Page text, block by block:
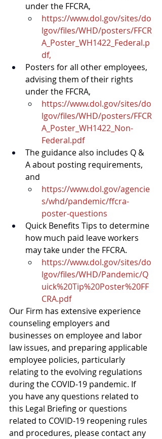
under the FFCRA,
https://www.dol.gov/sites/do
lgov/files/WHD/posters/FFCR
A_Poster_WH1422_Federal.p
df,
Posters for all other employees,
advising them of their rights
under the FFCRA,
https://www.dol.gov/sites/do
lgov/files/WHD/posters/FFCR
A_Poster_WH1422_Non-
Federal.pdf
The guidance also includes Q &
A about posting requirements,
and
https://www.dol.gov/agencie
s/whd/pandemic/ffcra-
poster-questions
Quick Benefits Tips to determine
how much paid leave workers
may take under the FFCRA.
https://www.dol.gov/sites/do
lgov/files/WHD/Pandemic/Q
uick%20Tip%20Poster%20FF
CRA.pdf
Our Firm has extensive experience
counseling employers and
businesses on employee and labor
law issues, and preparing applicable
employee policies, particularly
relating to the evolving regulations
during the COVID-19 pandemic. If
you have any questions related to
this Legal Briefing or questions
related to COVID-19 reopening rules
and procedures, please contact any